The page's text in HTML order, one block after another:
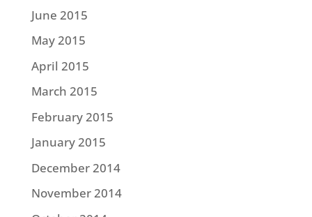
June 2015
May 2015
April 2015
March 2015
February 2015
January 2015
December 2014
November 2014